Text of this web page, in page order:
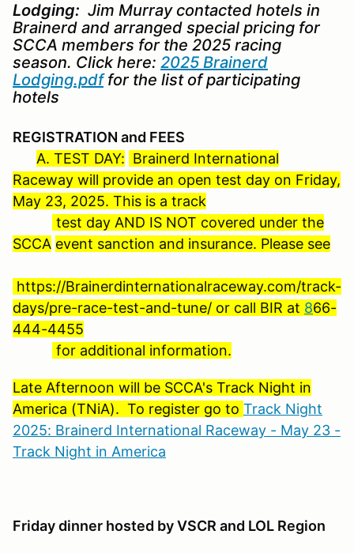
Lodging: Jim Murray contacted hotels in
Brainerd and arranged special pricing for
SCCA members for the 2025 racing
season. Click here: 2025 Brainerd
Lodging.pdffor the list of participating
hotels
REGISTRATION and FEES
A. TEST DAY: Brainerd International
Raceway will provide an open test day on Friday,
May 23, 2025. This is a track
test day AND IS NOT covered under the
SCCA event sanction and insurance. Please see
https://Brainerdinternationalraceway.com/track-
days/pre-race-test-and-tune/ or call BIR at 866-
444-4455
for additional information.
Late Afternoon will be SCCA's Track Night in
America (TNiA). To register go to Track Night
2025: Brainerd International Raceway - May 23 -
Track Night in America
Friday dinner hosted by VSCR and LOL Region